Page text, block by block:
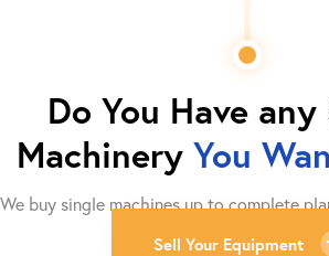
Do You Have
Machinery You
We buy single machines up to complete
Sell Your Equipment